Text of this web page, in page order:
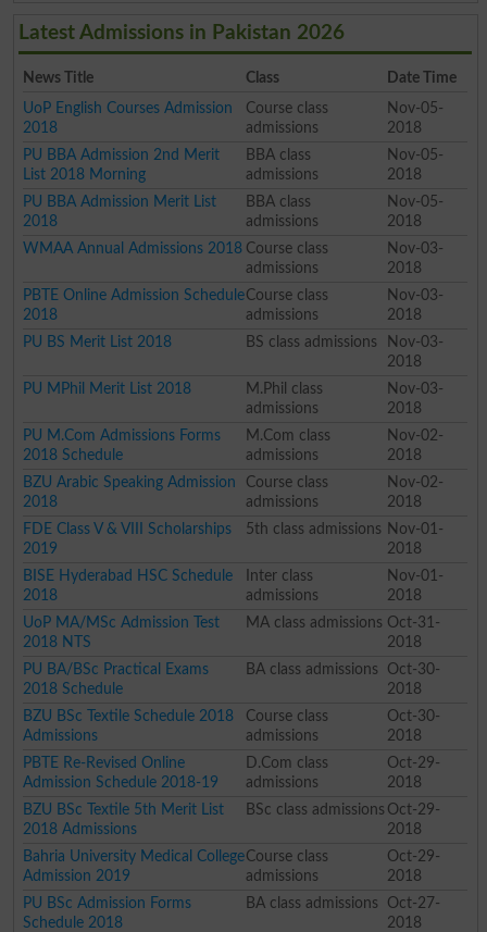
Latest Admissions in Pakistan 2026
News Title Class
Date Time
UoP English Courses Admission
2018
Course class
admissions
Nov-05-
2018
PU BBA Admission 2nd Merit
List 2018 Morning
BBA class
admissions
Nov-05-
2018
PU BBA Admission Merit List
2018
BBA class
admissions
Nov-05-
2018
WMAA Annual Admissions 2018 Course class
admissions
Nov-03-
2018
PBTE Online Admission Schedule
2018
Course class
admissions
Nov-03-
2018
PU BS Merit List 2018
BS class admissions
Nov-03-
2018
PU MPhil Merit List 2018
M.Phil class
admissions
Nov-03-
2018
PU M.Com Admissions Forms
2018 Schedule
M.Com class
admissions
Nov-02-
2018
BZU Arabic Speaking Admission
2018
Course class
admissions
Nov-02-
2018
FDE Class V & VIII Scholarships
2019
5th class admissions Nov-01-
2018
BISE Hyderabad HSC Schedule
2018
Inter class
admissions
Nov-01-
2018
UoP MA/MSc Admission Test
2018 NTS
MA class admissions Oct-31-
2018
PU BA/BSc Practical Exams
2018 Schedule
BA class admissions
Oct-30-
2018
BZU BSc Textile Schedule 2018
Admissions
Course class
admissions
Oct-30-
2018
PBTE Re-Revised Online
Admission Schedule 2018-19
D.Com class
admissions
Oct-29-
2018
BZU BSc Textile 5th Merit List
2018 Admissions
BSc class admissions Oct-29-
2018
Bahria University Medical College
Admission 2019
Course class
admissions
Oct-29-
2018
PU BSc Admission Forms
Schedule 2018
BA class admissions
Oct-27-
2018